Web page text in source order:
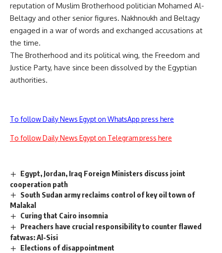
reputation of Muslim Brotherhood politician Mohamed Al-
Beltagy and other senior figures. Nakhnoukh and Beltagy
engaged in a war of words and exchanged accusations at
the time.
The Brotherhood and its political wing, the Freedom and
Justice Party, have since been dissolved by the Egyptian
authorities.
To follow Daily News Egypt on WhatsApp press here
To follow Daily News Egypt on Telegram press here
Egypt, Jordan, Iraq Foreign Ministers discuss joint
cooperation path
South Sudan army reclaims control of key oil town of
Malakal
Curing that Cairo insomnia
Preachers have crucial responsibility to counter flawed
fatwas: Al-Sisi
Elections of disappointment